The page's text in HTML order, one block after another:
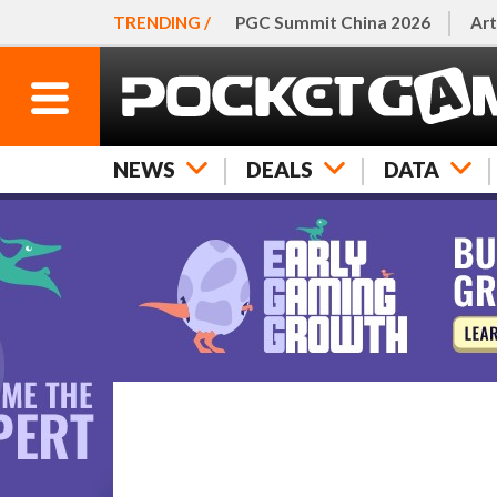
TRENDING / PGC Summit China 2026
NEWS DEALS DATA